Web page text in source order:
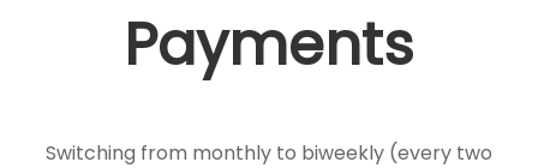
Payments
Switching from monthly to biweekly (every two